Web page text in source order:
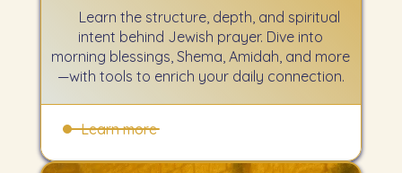
Learn the structure, depth, and spiritual
intent behind Jewish prayer. Dive into
morning blessings, Shema, Amidah, and more
—with tools to enrich your daily connection.
Learn more